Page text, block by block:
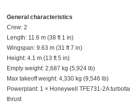
General characteristics
Crew: 2
Length: 11.6 m (38 ft 1 in)
Wingspan: 9.63 m (31 ft 7 in)
Height: 4.1 m (13 ft 5 in)
Empty weight: 2,687 kg (5,924 lb)
Max takeoff weight: 4,330 kg (9,546 lb)
Powerplant: 1 × Honeywell TFE731-2A
thrust